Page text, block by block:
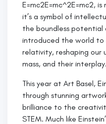
E=mc2E=mc^2E=mc2,
it’s a symbol of
the boundless potential
introduced the world
relativity, reshaping our
mass, and their interplay.
This year at Art Basel,
through stunning
brilliance to the
STEM. Much like